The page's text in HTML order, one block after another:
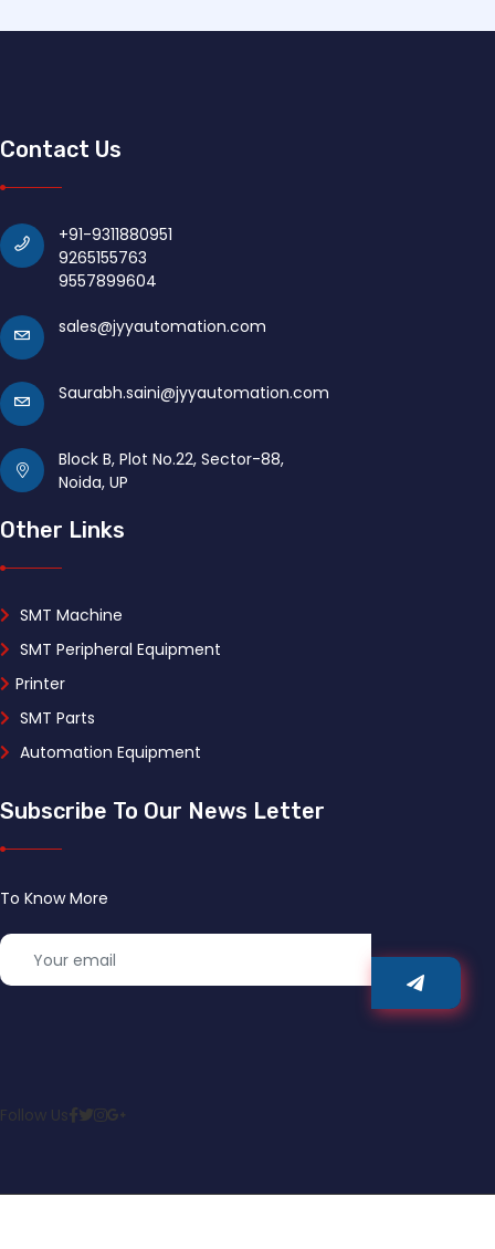
Contact Us
+91-9311880951
9265155763
9557899604
sales@jyyautomation.com
Saurabh.saini@jyyautomation.com
Block B, Plot No.22, Sector-88,
Noida, UP
Other Links
SMT Machine
SMT Peripheral Equipment
Printer
SMT Parts
Automation Equipment
Subscribe To Our News Letter
To Know More
Follow Us